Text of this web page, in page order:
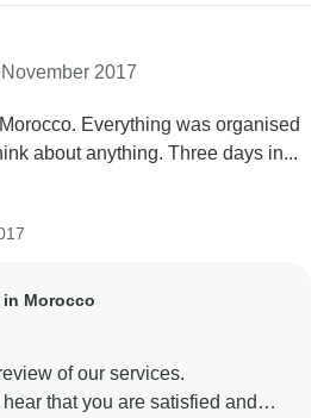
November 2017
Everything was organised
about anything. Three days in...
in Morocco
of our services.
that you are satisfied and